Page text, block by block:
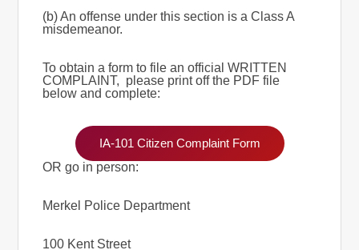
(b) An offense under this section is a Class A
misdemeanor.
To obtain a form to file an official WRITTEN
COMPLAINT, please print off the PDF file
below and complete:
IA-101 Citizen Complaint Form
OR go in person:
Merkel Police Department
100 Kent Street